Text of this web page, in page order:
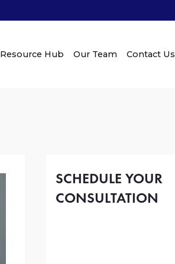
Resource Hub Our Team Contact Us
SCHEDULE YOUR
CONSULTATION